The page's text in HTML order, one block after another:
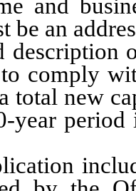
be an
comply
total new
year